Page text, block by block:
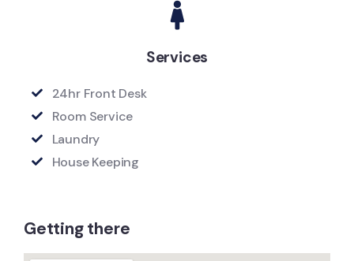
Services
24hr Front Desk
Room Service
Laundry
House Keeping
Getting there